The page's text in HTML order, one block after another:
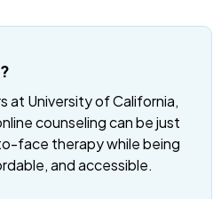
at University of California,
counseling can be just
face therapy while being
and accessible.